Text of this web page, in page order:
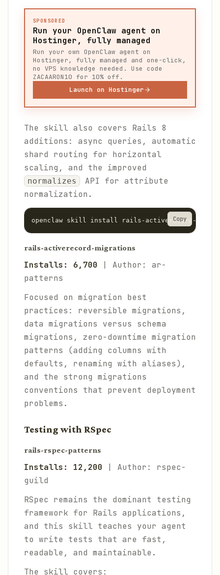
SPONSORED
Run your OpenClaw agent on
Hostinger, fully managed
Run your own OpenClaw agent on
Hostinger, fully managed and one-click,
no VPS knowledge needed. Use code
ZACAARON10 for 10% off.
Launch on Hostinger
The skill also covers Rails 8
additions: async queries, automatic
shard routing for horizontal
scaling, and the improved
normalizes
API for attribute
normalization.
Copy
rails-activerecord-migrations
Installs: 6,700 | Author: ar-
patterns
Focused on migration best
practices: reversible migrations,
data migrations versus schema
migrations, zero-downtime migration
patterns (adding columns with
defaults, renaming with aliases),
and the strong migrations
conventions that prevent deployment
problems.
Testing with RSpec
rails-rspec-patterns
Installs: 12,200 | Author: rspec-
guild
RSpec remains the dominant testing
framework for Rails applications,
and this skill teaches your agent
to write tests that are fast,
readable, and maintainable.
The skill covers: